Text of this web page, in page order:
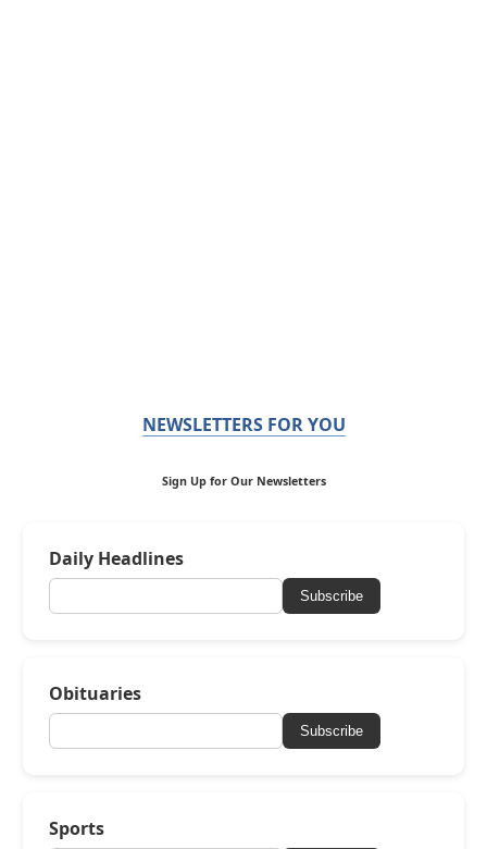
NEWSLETTERS FOR YOU
Sign Up for Our Newsletters
Daily Headlines
Subscribe
Obituaries
Subscribe
Sports